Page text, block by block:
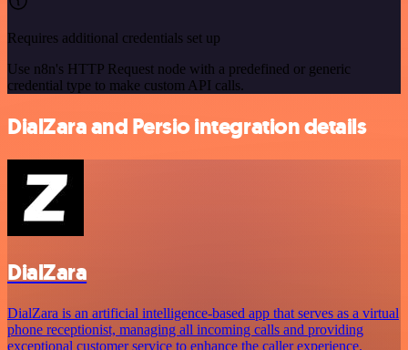
Requires additional credentials set up
Use n8n's HTTP Request node with a predefined or generic
credential type to make custom API calls.
DialZara and Persio integration details
DialZara
DialZara is an artificial intelligence-based app that serves as a virtual
phone receptionist, managing all incoming calls and providing
exceptional customer service to enhance the caller experience.